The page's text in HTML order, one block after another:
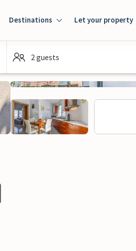
Destinations Let your property
2 guests